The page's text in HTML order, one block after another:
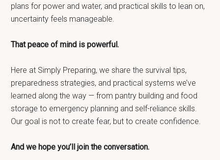
plans for power and water, and practical skills to lean on,
uncertainty feels manageable.
That peace of mind is powerful.
Here at Simply Preparing, we share the survival tips,
preparedness strategies, and practical systems we’ve
learned along the way — from pantry building and food
storage to emergency planning and self-reliance skills.
Our goal is not to create fear, but to create confidence.
And we hope you’ll join the conversation.